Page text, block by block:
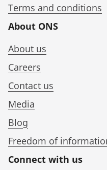
Terms and conditions
About ONS
About us
Careers
Contact us
Media
Blog
Freedom of
Connect with us